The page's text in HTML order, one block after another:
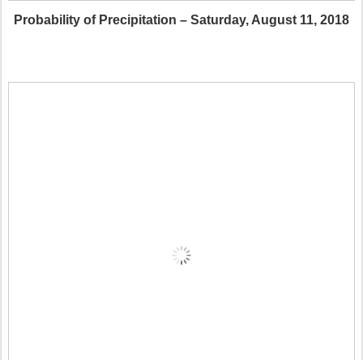
Probability of Precipitation – Saturday, August 11, 2018